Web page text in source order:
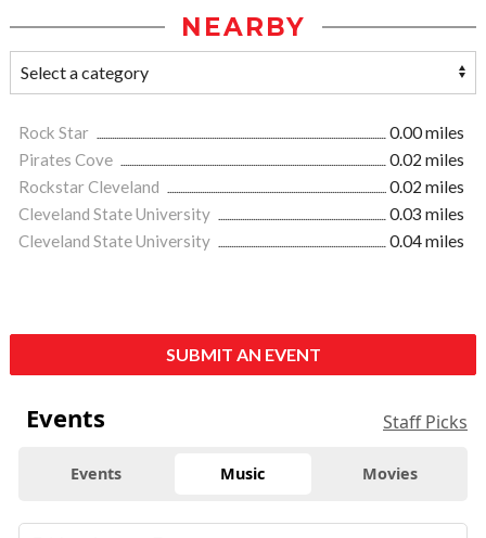
NEARBY
Rock Star
0.00 miles
Pirates Cove
0.02 miles
Rockstar Cleveland
0.02 miles
Cleveland State University
0.03 miles
Cleveland State University
0.04 miles
SUBMIT AN EVENT
Events Staff Picks
Events Music Movies